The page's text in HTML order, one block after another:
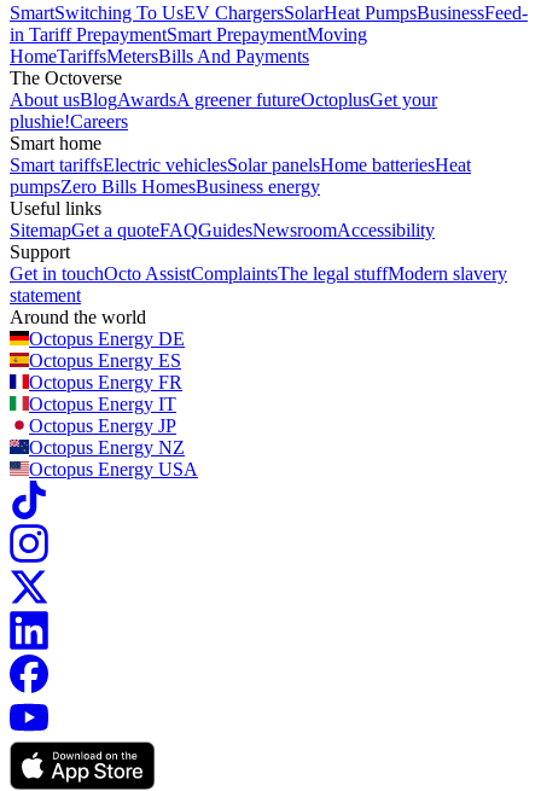
SmartSwitching To UsEV ChargersSolarHeat PumpsBusinessFeed-
in TariffPrepaymentSmart PrepaymentMoving
HomeTariffsMetersBills And Payments
The Octoverse
About usBlogAwardsA greener futureOctoplusGet your
plushie!Careers
Smart home
Smart tariffsElectric vehiclesSolar panelsHome batteriesHeat
pumpsZero Bills HomesBusiness energy
Useful links
SitemapGet a quoteFAQGuidesNewsroomAccessibility
Support
Get in touchOcto AssistComplaintsThe legal stuffModern slavery
statement
Around the world
Octopus Energy DE
Octopus Energy ES
Octopus Energy FR
Octopus Energy IT
Octopus Energy JP
Octopus Energy NZ
Octopus Energy USA